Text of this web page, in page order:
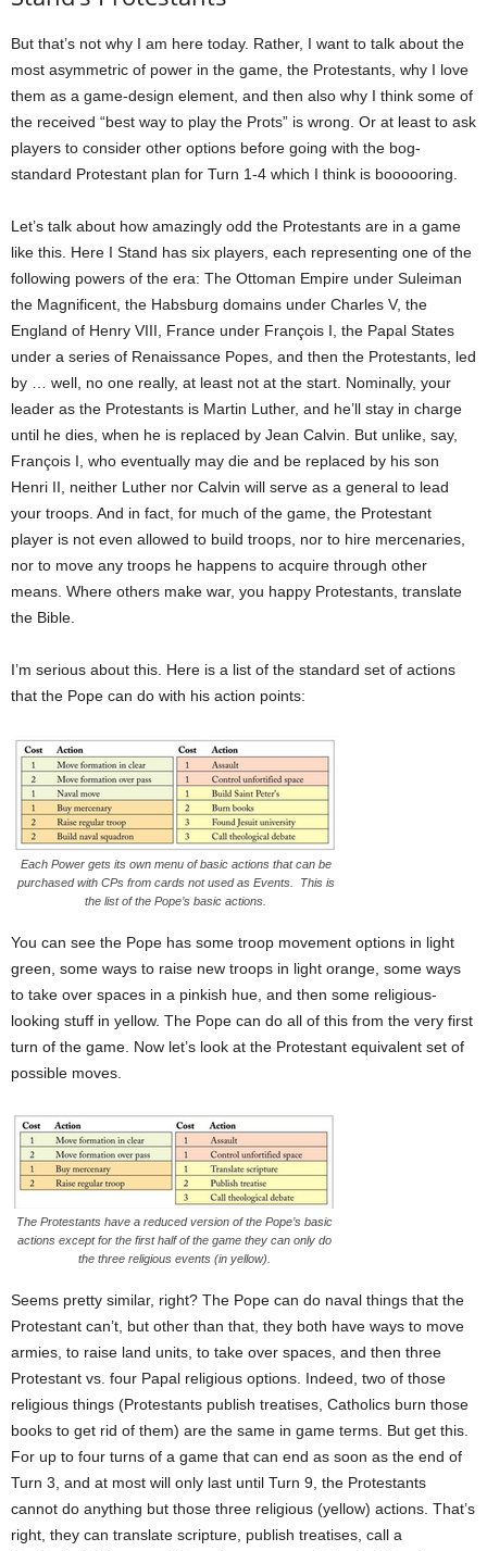
But that’s not why I am here today. Rather, I want to talk about the
most asymmetric of power in the game, the Protestants, why I love
them as a game-design element, and then also why I think some of
the received “best way to play the Prots” is wrong. Or at least to ask
players to consider other options before going with the bog-
standard Protestant plan for Turn 1-4 which I think is boooooring.
Let’s talk about how amazingly odd the Protestants are in a game
like this. Here I Stand has six players, each representing one of the
following powers of the era: The Ottoman Empire under Suleiman
the Magnificent, the Habsburg domains under Charles V, the
England of Henry VIII, France under François I, the Papal States
under a series of Renaissance Popes, and then the Protestants, led
by … well, no one really, at least not at the start. Nominally, your
leader as the Protestants is Martin Luther, and he’ll stay in charge
until he dies, when he is replaced by Jean Calvin. But unlike, say,
François I, who eventually may die and be replaced by his son
Henri II, neither Luther nor Calvin will serve as a general to lead
your troops. And in fact, for much of the game, the Protestant
player is not even allowed to build troops, nor to hire mercenaries,
nor to move any troops he happens to acquire through other
means. Where others make war, you happy Protestants, translate
the Bible.
I’m serious about this. Here is a list of the standard set of actions
that the Pope can do with his action points:
Each Power gets its own menu of basic actions that can be
purchased with CPs from cards not used as Events. This is
the list of the Pope’s basic actions.
You can see the Pope has some troop movement options in light
green, some ways to raise new troops in light orange, some ways
to take over spaces in a pinkish hue, and then some religious-
looking stuff in yellow. The Pope can do all of this from the very first
turn of the game. Now let’s look at the Protestant equivalent set of
possible moves.
The Protestants have a reduced version of the Pope’s basic
actions except for the first half of the game they can only do
the three religious events (in yellow).
Seems pretty similar, right? The Pope can do naval things that the
Protestant can’t, but other than that, they both have ways to move
armies, to raise land units, to take over spaces, and then three
Protestant vs. four Papal religious options. Indeed, two of those
religious things (Protestants publish treatises, Catholics burn those
books to get rid of them) are the same in game terms. But get this.
For up to four turns of a game that can end as soon as the end of
Turn 3, and at most will only last until Turn 9, the Protestants
cannot do anything but those three religious (yellow) actions. That’s
right, they can translate scripture, publish treatises, call a